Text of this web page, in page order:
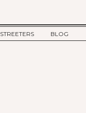
STREETERS
BLOG